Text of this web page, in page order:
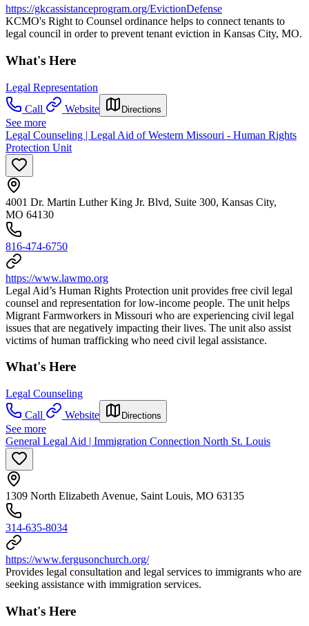
https://gkcassistanceprogram.org/EvictionDefense
KCMO's Right to Counsel ordinance helps to connect tenants to
legal council in order to prevent tenant eviction in Kansas City, MO.
What's Here
Legal Representation
Call
Website Directions
See more
Legal Counseling | Legal Aid of Western Missouri - Human Rights
Protection Unit
4001 Dr. Martin Luther King Jr. Blvd, Suite 300, Kansas City,
MO 64130
816-474-6750
https://www.lawmo.org
Legal Aid’s Human Rights Protection unit provides free civil legal
counsel and representation for low-income people. The unit helps
Migrant Farmworkers in Missouri who are experiencing civil legal
issues that are negatively impacting their lives. The unit also assist
victims of human trafficking who need civil legal assistance.
What's Here
Legal Counseling
Call
Website Directions
See more
General Legal Aid | Immigration Connection North St. Louis
1309 North Elizabeth Avenue, Saint Louis, MO 63135
314-635-8034
https://www.fergusonchurch.org/
Provides legal consultation and legal services to immigrants who are
seeking assistance with immigration services.
What's Here